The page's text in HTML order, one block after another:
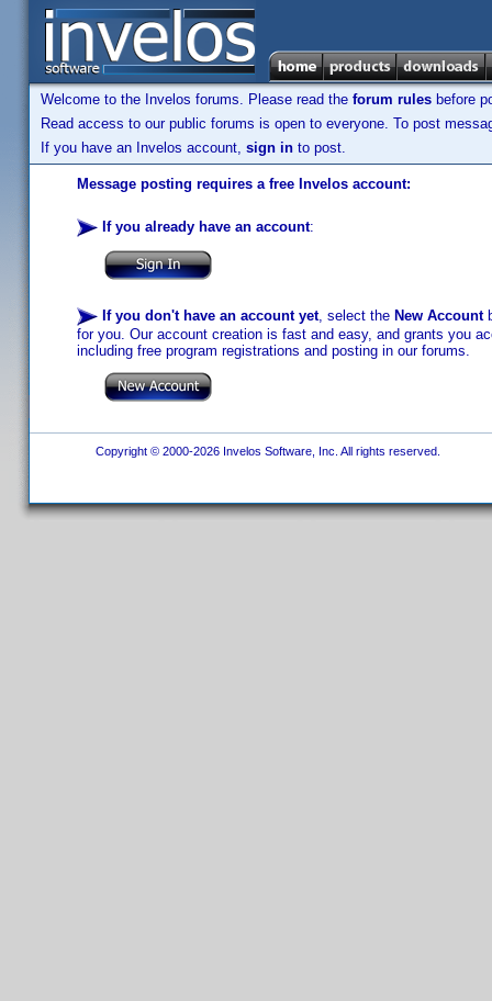
Welcome to the Invelos forums. Please read the forum rules before
Read access to our public forums is open to everyone. To post
If you have an Invelos account, sign in to post.
Message posting requires a free Invelos account:
If you already have an account:
If you don't have an account yet, select the New Account
for you. Our account creation is fast and easy, and grants you
including free program registrations and posting in our forums.
Copyright © 2000-2026 Invelos Software, Inc. All rights reserved.